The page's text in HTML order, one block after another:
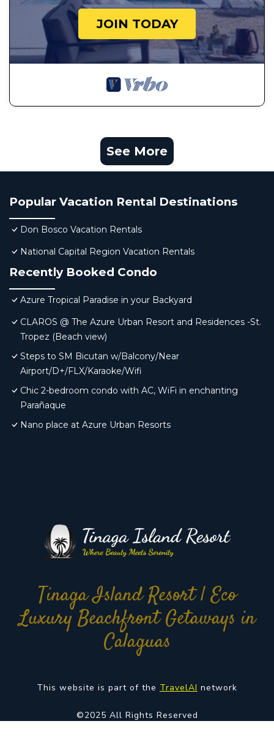
JOIN TODAY
See More
Popular Vacation Rental Destinations
Don Bosco Vacation Rentals
National Capital Region Vacation Rentals
Recently Booked Condo
Azure Tropical Paradise in your Backyard
CLAROS @ The Azure Urban Resort and Residences -St.
Tropez (Beach view)
Steps to SM Bicutan w/Balcony/Near
Airport/D+/FLX/Karaoke/Wifi
Chic 2-bedroom condo with AC, WiFi in enchanting
Parañaque
Nano place at Azure Urban Resorts
Tinaga Island Resort | Eco
Luxury Beachfront Getaways in
Calaguas
This website is part of the TravelAI network
©2025 All Rights Reserved